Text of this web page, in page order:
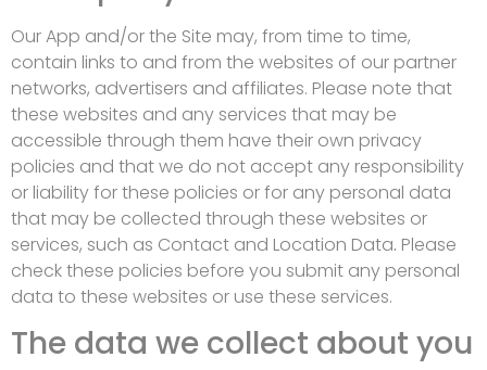
Our App and/or the Site may, from time to time,
contain links to and from the websites of our partner
networks, advertisers and affiliates. Please note that
these websites and any services that may be
accessible through them have their own privacy
policies and that we do not accept any responsibility
or liability for these policies or for any personal data
that may be collected through these websites or
services, such as Contact and Location Data. Please
check these policies before you submit any personal
data to these websites or use these services.
The data we collect about you